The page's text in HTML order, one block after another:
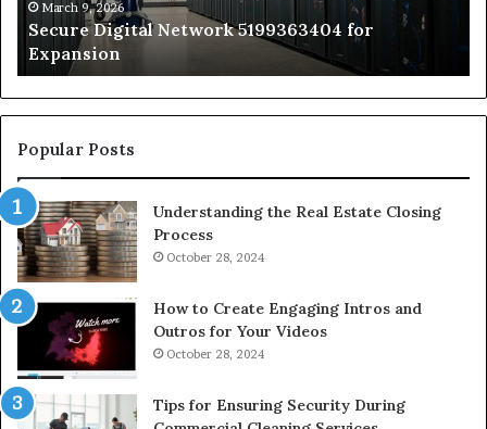
March 9, 2026
Secure Digital Network 5199363404 for
Expansion
to
Popular Posts
Understanding the Real Estate Closing
Process
October 28, 2024
How to Create Engaging Intros and
Outros for Your Videos
October 28, 2024
Tips for Ensuring Security During